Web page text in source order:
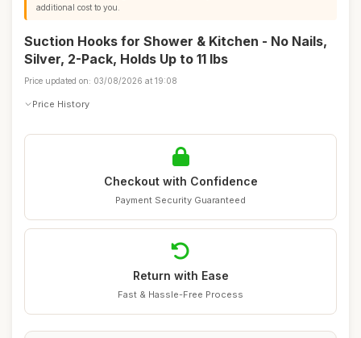
additional cost to you.
Suction Hooks for Shower & Kitchen - No Nails,
Silver, 2-Pack, Holds Up to 11 lbs
Price updated on: 03/08/2026 at 19:08
Price History
Checkout with Confidence
Payment Security Guaranteed
Return with Ease
Fast & Hassle-Free Process